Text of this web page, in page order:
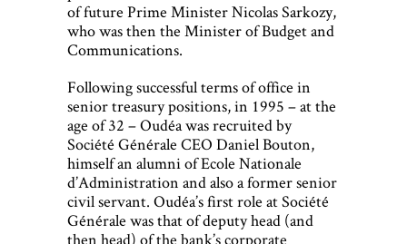
of future Prime Minister Nicolas Sarkozy,
who was then the Minister of Budget and
Communications.
Following successful terms of office in
senior treasury positions, in 1995 – at the
age of 32 – Oudéa was recruited by
Société Générale CEO Daniel Bouton,
himself an alumni of Ecole Nationale
d’Administration and also a former senior
civil servant. Oudéa’s first role at Société
Générale was that of deputy head (and
then head) of the bank’s corporate